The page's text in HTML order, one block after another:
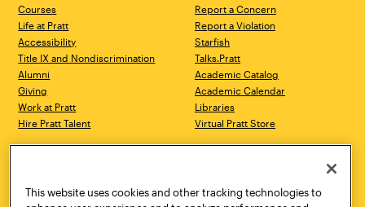
Courses
Life at Pratt
Accessibility
Title IX and Nondiscrimination
Alumni
Giving
Work at Pratt
Hire Pratt Talent
Report a Concern
Report a Violation
Starfish
Talks.Pratt
Academic Catalog
Academic Calendar
Libraries
Virtual Pratt Store
Brooklyn, NY 11205
718.636.3600
New York, NY 10011
718.636.3600
This website uses cookies and other tracking technologies to